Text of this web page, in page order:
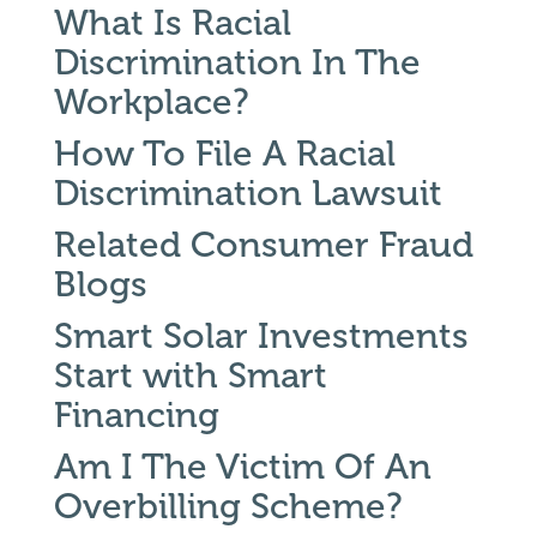
What Is Racial
Discrimination In The
Workplace?
How To File A Racial
Discrimination Lawsuit
Related Consumer Fraud
Blogs
Smart Solar Investments
Start with Smart
Financing
Am I The Victim Of An
Overbilling Scheme?